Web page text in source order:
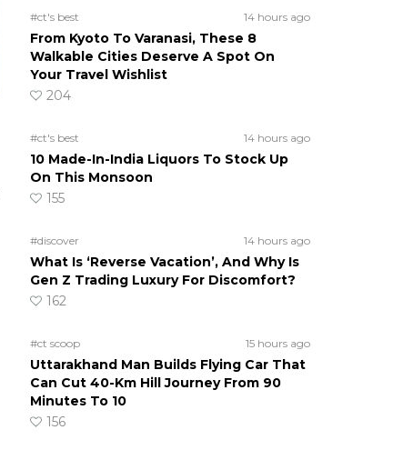
#ct's best 14 hours ago
From Kyoto To Varanasi, These 8
Walkable Cities Deserve A Spot On
Your Travel Wishlist
204
#ct's best 14 hours ago
10 Made-In-India Liquors To Stock Up
On This Monsoon
155
#discover 14 hours ago
What Is ‘Reverse Vacation’, And Why Is
Gen Z Trading Luxury For Discomfort?
162
#ct scoop 15 hours ago
Uttarakhand Man Builds Flying Car That
Can Cut 40-Km Hill Journey From 90
Minutes To 10
156